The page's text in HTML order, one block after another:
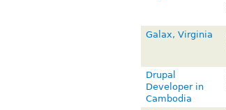
Galax, Virginia
Drupal
Developer in
Cambodia